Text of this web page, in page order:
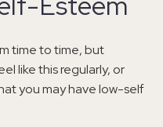
time to time, but
like this regularly, or
you may have low-self